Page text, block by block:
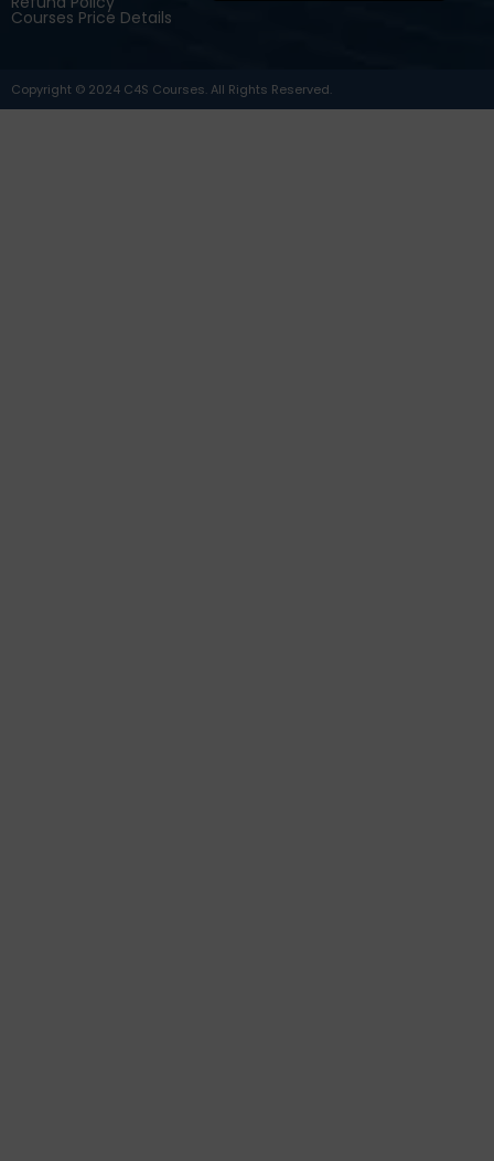
Courses Price Details
Copyright © 2024 C4S Courses. All Rights Reserved.